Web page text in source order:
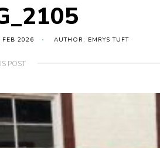
FEB 2026 AUTHOR: EMRYS TUFT
POST